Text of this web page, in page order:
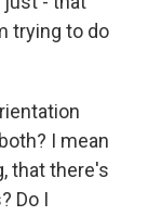
trying to do
I mean
that there's
Do I